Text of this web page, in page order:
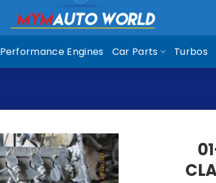
Performance Engines Car Parts Turbos